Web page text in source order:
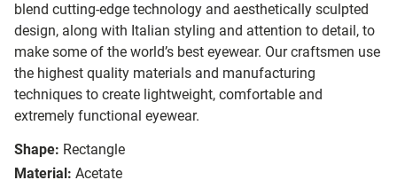
blend cutting-edge technology and aesthetically sculpted
design, along with Italian styling and attention to detail, to
make some of the world’s best eyewear. Our craftsmen use
the highest quality materials and manufacturing
techniques to create lightweight, comfortable and
extremely functional eyewear.
Shape: Rectangle
Material: Acetate